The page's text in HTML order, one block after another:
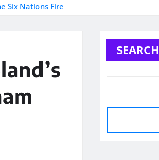
Six Nations Fire
SEARCH